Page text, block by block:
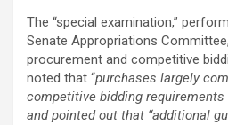
The “special examination,”
Senate Appropriations
procurement and competitive
noted that “purchases largely
competitive bidding
and pointed out that “additional